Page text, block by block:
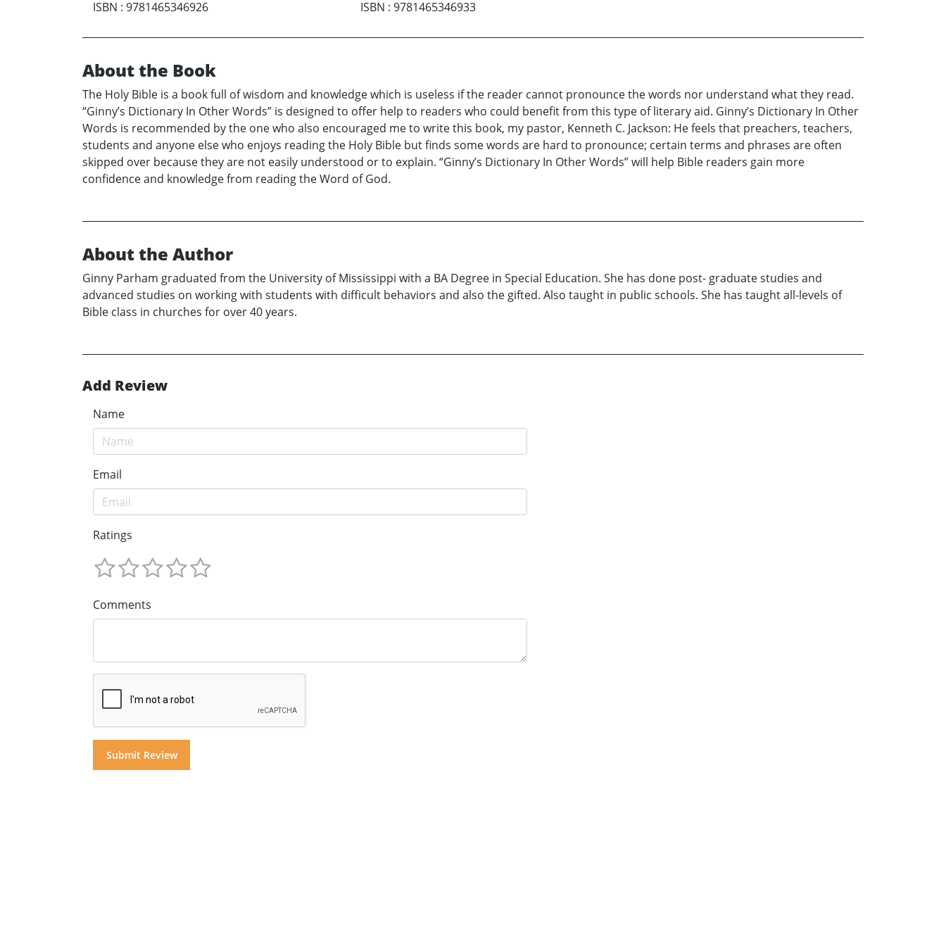
ISBN : 9781465346926
ISBN : 9781465346933
About the Book
The Holy Bible is a book full of wisdom and knowledge which is useless if the reader cannot pronounce the words nor understand what they read.
“Ginny’s Dictionary In Other Words” is designed to offer help to readers who could benefit from this type of literary aid. Ginny’s Dictionary In Other
Words is recommended by the one who also encouraged me to write this book, my pastor, Kenneth C. Jackson: He feels that preachers, teachers,
students and anyone else who enjoys reading the Holy Bible but finds some words are hard to pronounce; certain terms and phrases are often
skipped over because they are not easily understood or to explain. “Ginny’s Dictionary In Other Words” will help Bible readers gain more
confidence and knowledge from reading the Word of God.
About the Author
Ginny Parham graduated from the University of Mississippi with a BA Degree in Special Education. She has done post- graduate studies and
advanced studies on working with students with difficult behaviors and also the gifted. Also taught in public schools. She has taught all-levels of
Bible class in churches for over 40 years.
Add Review
Name
Email
Ratings
Comments